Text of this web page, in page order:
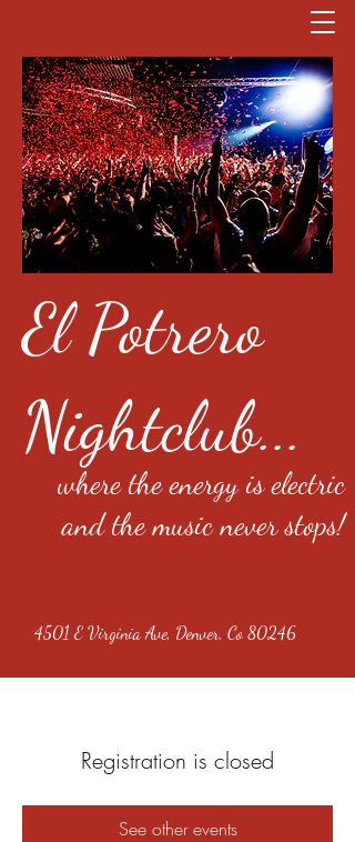
El Potrero
Nightclub...
where the energy is electric
and the music never stops!
4501 E Virginia Ave, Denver, Co 80246
Registration is closed
See other events